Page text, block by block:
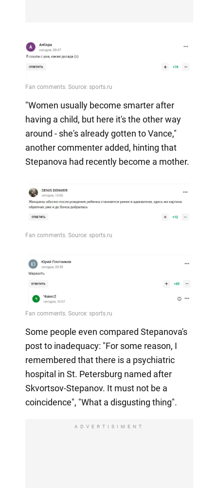
"Women usually become smarter after
having a child, but here it's the other way
around - she's already gotten to Vance,"
another commenter added, hinting that
Stepanova had recently become a mother.
Some people even compared Stepanova's
post to inadequacy: "For some reason, I
remembered that there is a psychiatric
hospital in St. Petersburg named after
Skvortsov-Stepanov. It must not be a
coincidence", "What a disgusting thing".
ADVERTISIMENT